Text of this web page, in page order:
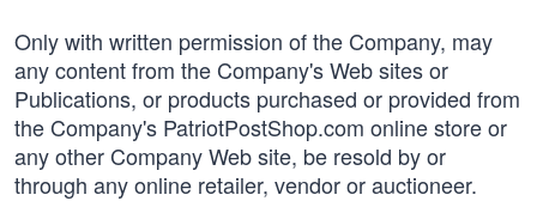
Only with written permission of the Company, may
any content from the Company's Web sites or
Publications, or products purchased or provided from
the Company's PatriotPostShop.com online store or
any other Company Web site, be resold by or
through any online retailer, vendor or auctioneer.